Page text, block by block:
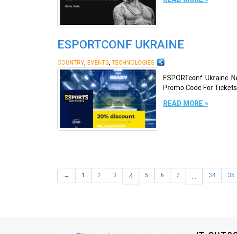
ESPORTCONF UKRAINE
COUNTRY EVENTS TECHNOLOGIES
ESPORTconf Ukraine
Promo Code For
READ MORE »
← 1 2 3 4 5 6 7 … 34 35